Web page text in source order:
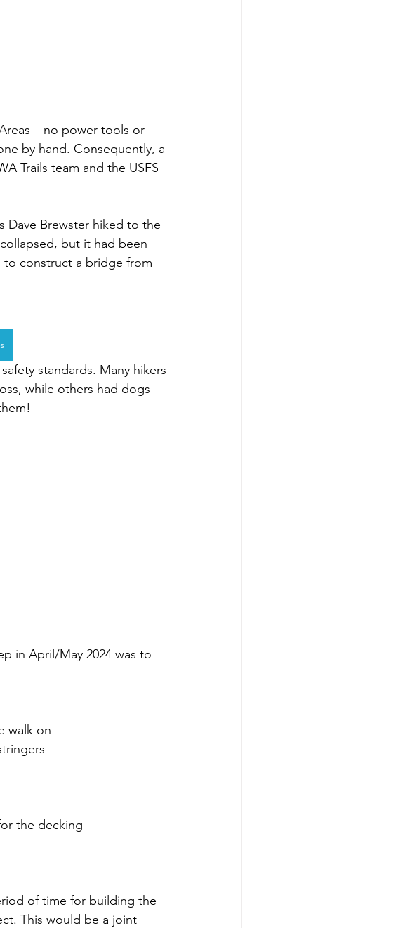
– no power tools or
by hand. Consequently, a
Trails team and the USFS
Dave Brewster hiked to the
but it had been
to construct a bridge from
standards. Many hikers
while others had dogs
in April/May 2024 was to
walk on
the decking
of time for building the
This would be a joint